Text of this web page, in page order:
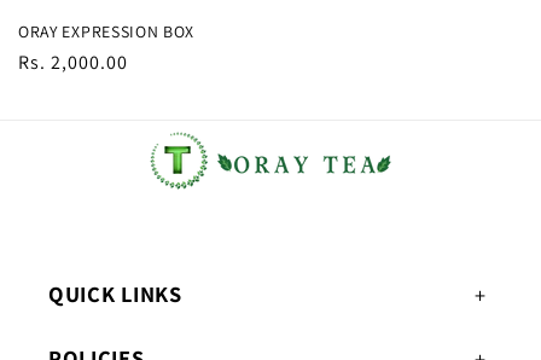
ORAY EXPRESSION BOX
Regular
Rs. 2,000.00
QUICK LINKS